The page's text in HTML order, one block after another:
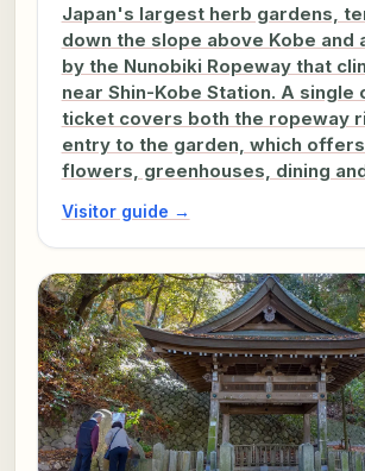
Japan's largest herb gardens,
down the slope above Kobe and
by the Nunobiki Ropeway that
near Shin-Kobe Station. A single
ticket covers both the ropeway
entry to the garden, which
flowers, greenhouses, dining
Visitor guide →